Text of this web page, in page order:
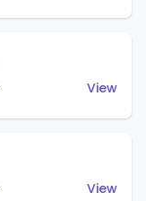
View
View